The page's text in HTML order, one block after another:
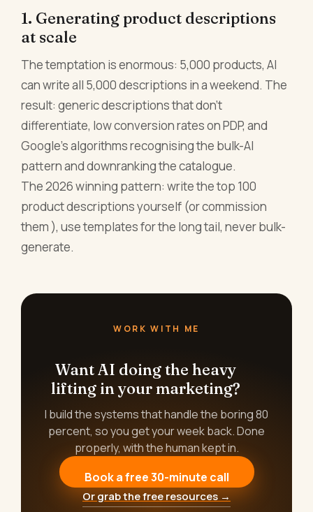
1. Generating product descriptions
at scale
The temptation is enormous: 5,000 products, AI
can write all 5,000 descriptions in a weekend. The
result: generic descriptions that don't
differentiate, low conversion rates on PDP, and
Google's algorithms recognising the bulk-AI
pattern and downranking the catalogue.
The 2026 winning pattern: write the top 100
product descriptions yourself (or commission
them ), use templates for the long tail, never bulk-
generate.
WORK WITH ME
Want AI doing the heavy
lifting in your marketing?
I build the systems that handle the boring 80
percent, so you get your week back. Done
properly, with the human kept in.
Book a free 30-minute call
Or grab the free resources →